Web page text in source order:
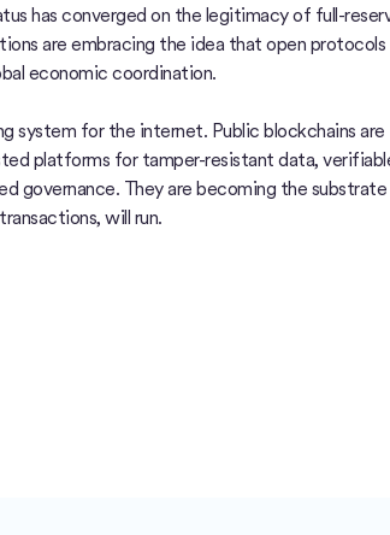
has converged on the legitimacy of full-
are embracing the idea that open protocols
economic coordination.
system for the internet. Public blockchains are
platforms for tamper-resistant data,
governance. They are becoming the substrate
will run.